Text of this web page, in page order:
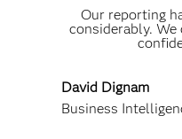
Our reporting
considerably. We
David Dignam
Business